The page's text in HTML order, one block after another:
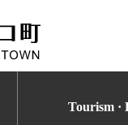
Tourism ·